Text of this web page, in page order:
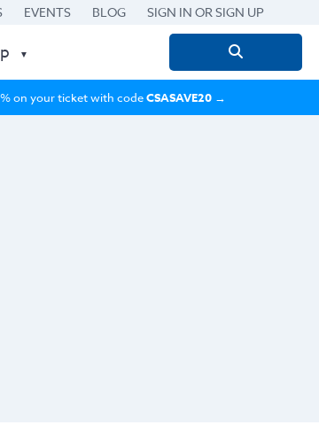
EVENTS BLOG SIGN IN OR SIGN UP
Search
for:
on your ticket with codeCSASAVE20→